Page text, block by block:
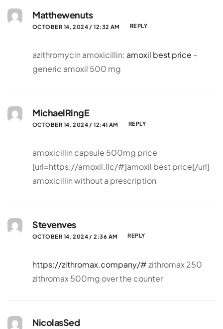
Matthewenuts
OCTOBER 14, 2024 / 12:32 AM REPLY
azithromycin amoxicillin: amoxil best price –
generic amoxil 500 mg
MichaelRingE
OCTOBER 14, 2024 / 12:41 AM REPLY
amoxicillin capsule 500mg price
[url=https://amoxil.llc/#]amoxil best price[/url]
amoxicillin without a prescription
Stevenves
OCTOBER 14, 2024 / 2:36 AM REPLY
https://zithromax.company/#zithromax 250
zithromax 500mg over the counter
NicolasSed